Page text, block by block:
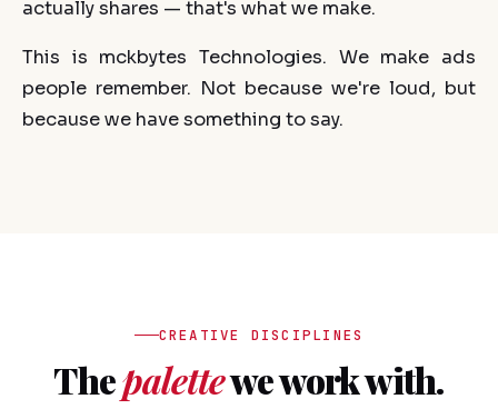
actually shares — that's what we make.
This is mckbytes Technologies. We make ads
people remember. Not because we're loud, but
because we have something to say.
CREATIVE DISCIPLINES
Thepalettewe work with.